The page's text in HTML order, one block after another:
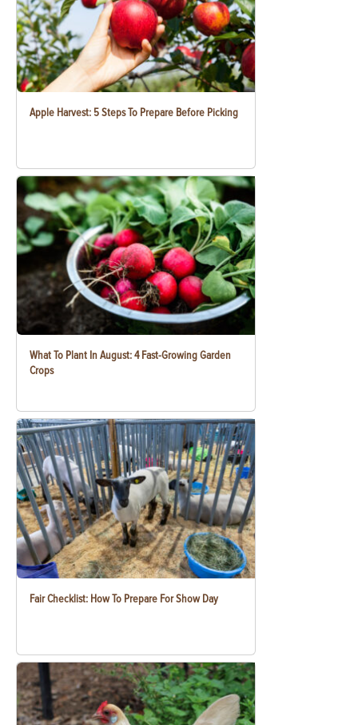
Apple Harvest: 5 Steps To Prepare Before Picking
What To Plant In August: 4 Fast-Growing Garden
Crops
Fair Checklist: How To Prepare For Show Day